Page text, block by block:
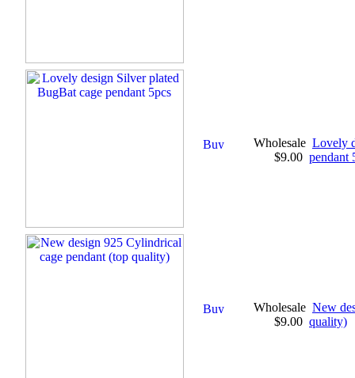
Wholesale
$9.00
Lovely
pendant
Wholesale
$9.00
New
quality)